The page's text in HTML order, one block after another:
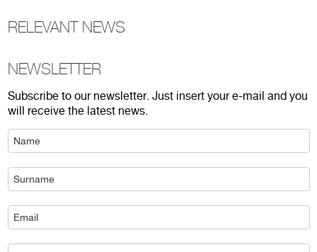
RELEVANT NEWS
NEWSLETTER
Subscribe to our newsletter. Just insert your e-mail and you
will receive the latest news.